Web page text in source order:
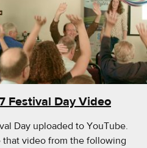
Festival Day Video
Day uploaded to YouTube.
that video from the following